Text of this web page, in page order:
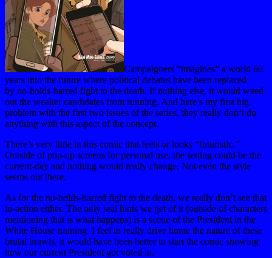
Campaigners “imagines” a world 60
years into the future where political debates have been replaced
by no-holds-barred fight to the death. If nothing else, it would weed
out the weaker candidates from running. And here’s my first big
problem with the first two issues of the series, they really don’t do
anything with this aspect of the concept.
There’s very little in this comic that feels or looks “futuristic.”
Outside of pop-up screens for personal use, the setting could be the
current-day and nothing would really change. Not even the style
seems out there.
As for the no-holds-barred fight to the death, we really don’t see that
in-action either. The only real hints we get of it (outside of characters
mentioning that is what happens) is a scene of the President in the
White House training. I feel to really drive home the nature of these
brutal brawls, it would have been better to start the comic showing
how our current President got voted in.